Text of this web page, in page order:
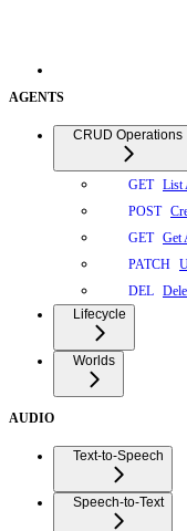
AGENTS
CRUD Operations
GET List
POST
GET Get
PATCH
DEL
Lifecycle
Worlds
AUDIO
Text-to-Speech
Speech-to-Text